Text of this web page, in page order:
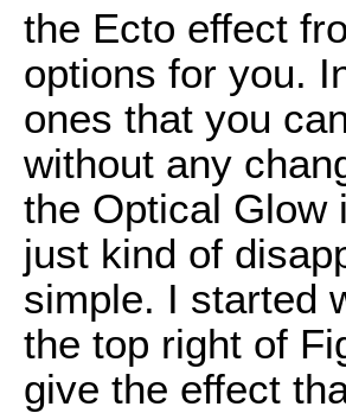
the Ecto effect
options for you.
ones that you
without any
the Optical Glow
just kind of
simple. I started
the top right of
give the effect